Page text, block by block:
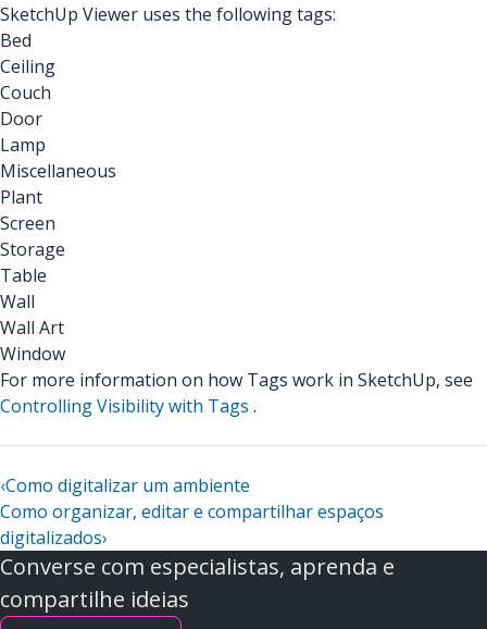
SketchUp Viewer uses the following tags:
Bed
Ceiling
Couch
Door
Lamp
Miscellaneous
Plant
Screen
Storage
Table
Wall
Wall Art
Window
For more information on how Tags work in SketchUp, see
Controlling Visibility with Tags .
‹Como digitalizar um ambiente
Como organizar, editar e compartilhar espaços
digitalizados›
Converse com especialistas, aprenda e
compartilhe ideias